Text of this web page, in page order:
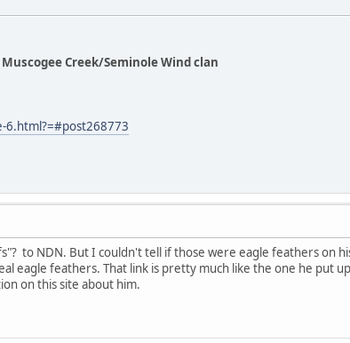
Creek/Seminole Wind clan
6.html?=#post268773
to NDN. But I couldn't tell if those were eagle feathers on
eagle feathers. That link is pretty much like the one he put
on this site about him.